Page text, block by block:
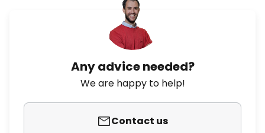
Any advice needed?
We are happy to help!
Contact us